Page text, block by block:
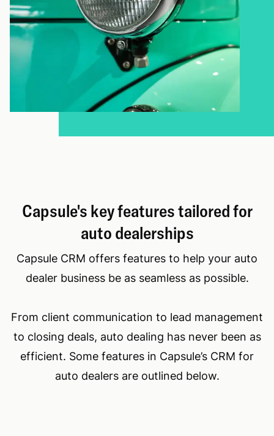
Capsule's key features tailored for
auto dealerships
Capsule CRM offers features to help your auto
dealer business be as seamless as possible.
From client communication to lead management
to closing deals, auto dealing has never been as
efficient. Some features in Capsule’s CRM for
auto dealers are outlined below.